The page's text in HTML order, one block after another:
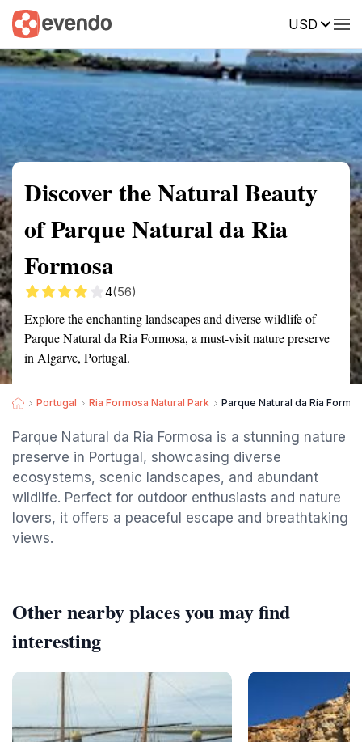
USD
Summary Map Reviews
Discover the Natural Beauty
of Parque Natural da Ria
Formosa
4(56)
Explore the enchanting landscapes and diverse wildlife of
Parque Natural da Ria Formosa, a must-visit nature preserve
in Algarve, Portugal.
Portugal Ria Formosa Natural Park Parque Natural da Ria
Parque Natural da Ria Formosa is a stunning nature
preserve in Portugal, showcasing diverse
ecosystems, scenic landscapes, and abundant
wildlife. Perfect for outdoor enthusiasts and nature
lovers, it offers a peaceful escape and breathtaking
views.
Other nearby places you may find
interesting